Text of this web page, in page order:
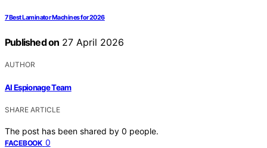
7 Best Laminator Machines for 2026
Published on 27 April 2026
AUTHOR
AI Espionage Team
SHARE ARTICLE
The post has been shared by 0 people.
FACEBOOK 0